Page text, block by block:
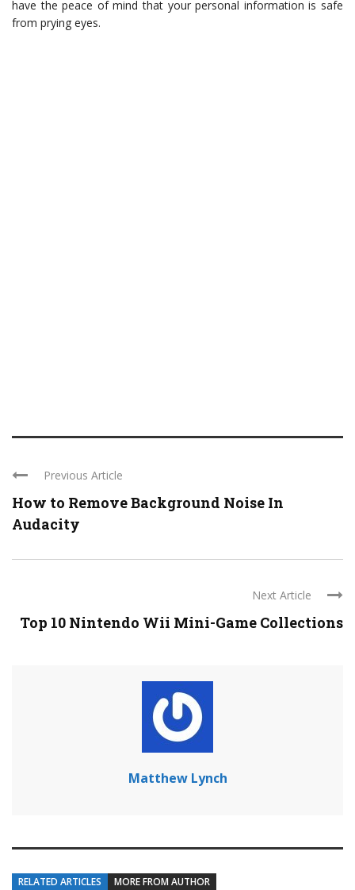
have the peace of mind that your personal information is safe
from prying eyes.
Previous Article
How to Remove Background Noise In
Audacity
Next Article
Top 10 Nintendo Wii Mini-Game Collections
Matthew Lynch
RELATED ARTICLES MORE FROM AUTHOR